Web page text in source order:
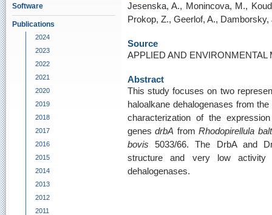
Software
Publications
2024
2023
2022
2021
2020
2019
2018
2017
2016
2015
2014
2013
2012
2011
Jesenska, A., Monincova, M.,
Prokop, Z., Geerlof, A., Damborsky,
Source
APPLIED AND ENVIRONMENTAL
Abstract
This study focuses on two
haloalkane dehalogenases from
characterization of the
genesdrbA fromRhodopirellula
bovis 5033/66. The DrbA and
structure and very low activity
dehalogenases.